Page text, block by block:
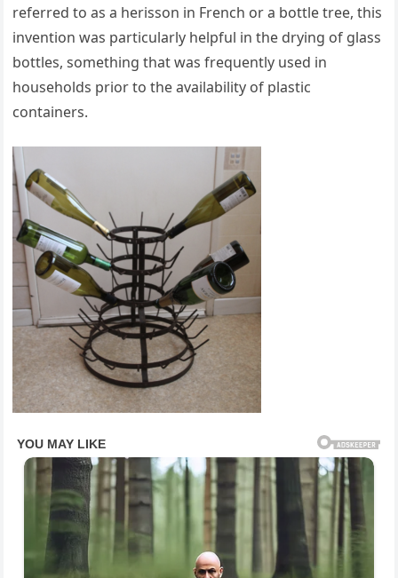
referred to as a herisson in French or a bottle tree, this
invention was particularly helpful in the drying of glass
bottles, something that was frequently used in
households prior to the availability of plastic
containers.